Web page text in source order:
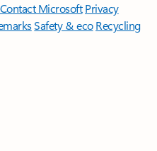
Contact Microsoft Privacy
Safety & eco Recycling